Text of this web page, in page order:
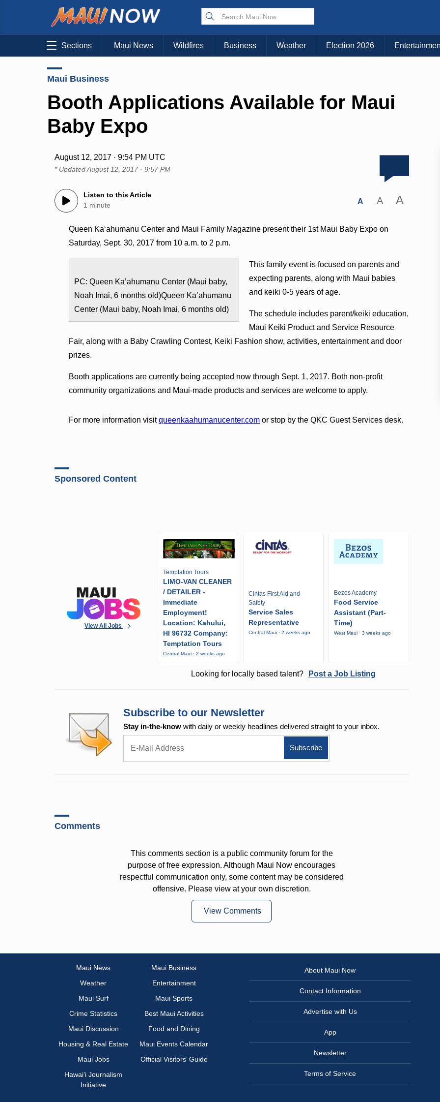
Sections Maui News Wildfires Business Weather Election 2026
Maui Business
Booth Applications Available for Maui
Baby Expo
August 12, 2017 · 9:54 PM UTC
* UpdatedAugust 12, 2017 · 9:57 PM
Listen to this Article
1 minute
A A A
Queen Kaʻahumanu Center and Maui Family Magazine present their 1st Maui Baby Expo on
Saturday, Sept. 30, 2017 from 10 a.m. to 2 p.m.
PC: Queen Ka’ahumanu Center (Maui baby,
Noah Imai, 6 months old)Queen Ka’ahumanu
Center (Maui baby, Noah Imai, 6 months old)
This family event is focused on parents and
expecting parents, along with Maui babies
and keiki 0-5 years of age.
The schedule includes parent/keiki education,
Maui Keiki Product and Service Resource
Fair, along with a Baby Crawling Contest, Keiki Fashion show, activities, entertainment and door
prizes.
Booth applications are currently being accepted now through Sept. 1, 2017. Both non-profit
community organizations and Maui-made products and services are welcome to apply.
For more information visitqueenkaahumanucenter.com or stop by the QKC Guest Services desk.
Sponsored Content
View All Jobs
Temptation Tours
LIMO-VAN CLEANER
/ DETAILER -
Immediate
Employment!
Location: Kahului,
HI 96732 Company:
Temptation Tours
Central Maui · 2 weeks ago
Cintas First Aid and
Safety
Service Sales
Representative
Central Maui · 2 weeks ago
Bezos Academy
Food Service
Assistant (Part-
Time)
West Maui · 3 weeks ago
Looking for locally based talent? Post a Job Listing
Subscribe to our Newsletter
Stay in-the-know with daily or weekly headlines delivered straight to your inbox.
Comments
This comments section is a public community forum for the
purpose of free expression. Although Maui Now encourages
respectful communication only, some content may be considered
offensive. Please view at your own discretion.
View Comments
Maui News
Maui Business
Weather
Entertainment
Maui Surf
Maui Sports
Crime Statistics
Best Maui Activities
Maui Discussion
Food and Dining
Housing & Real Estate
Maui Events Calendar
Maui Jobs
Official Visitors’ Guide
Hawai‘i Journalism
Initiative
About Maui Now
Contact Information
Advertise with Us
App
Newsletter
Terms of Service